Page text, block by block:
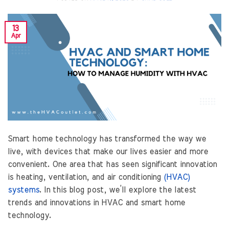
13
Apr
Smart home technology has transformed the way we
live, with devices that make our lives easier and more
convenient. One area that has seen significant innovation
is heating, ventilation, and air conditioning (HVAC)
systems. In this blog post, we’ll explore the latest
trends and innovations in HVAC and smart home
technology.